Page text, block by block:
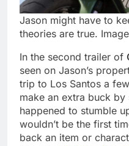
Jason might have to
theories are true.
In the second trailer of
seen on Jason’s
trip to Los Santos a
make an extra buck
happened to stumble
wouldn’t be the first
back an item or